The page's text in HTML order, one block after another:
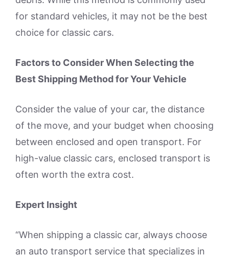
for standard vehicles, it may not be the best
choice for classic cars.
Factors to Consider When Selecting the
Best Shipping Method for Your Vehicle
Consider the value of your car, the distance
of the move, and your budget when choosing
between enclosed and open transport. For
high-value classic cars, enclosed transport is
often worth the extra cost.
Expert Insight
“When shipping a classic car, always choose
an auto transport service that specializes in